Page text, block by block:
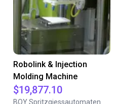
Robolink & Injection
Molding Machine
$19,877.10
BOY Spritzgiessautomaten